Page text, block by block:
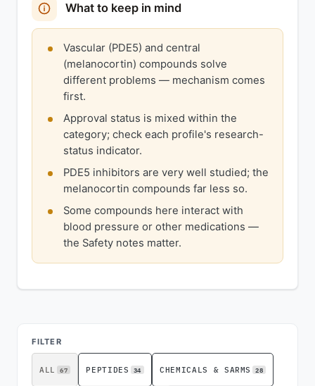
What to keep in mind
Vascular (PDE5) and central
(melanocortin) compounds solve
different problems — mechanism comes
first.
Approval status is mixed within the
category; check each profile's research-
status indicator.
PDE5 inhibitors are very well studied; the
melanocortin compounds far less so.
Some compounds here interact with
blood pressure or other medications —
the Safety notes matter.
FILTER
ALL 67 PEPTIDES 34 CHEMICALS & SARMS 28